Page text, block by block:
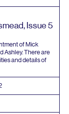
Issue5
of Mick
Ashley. There are
and details of